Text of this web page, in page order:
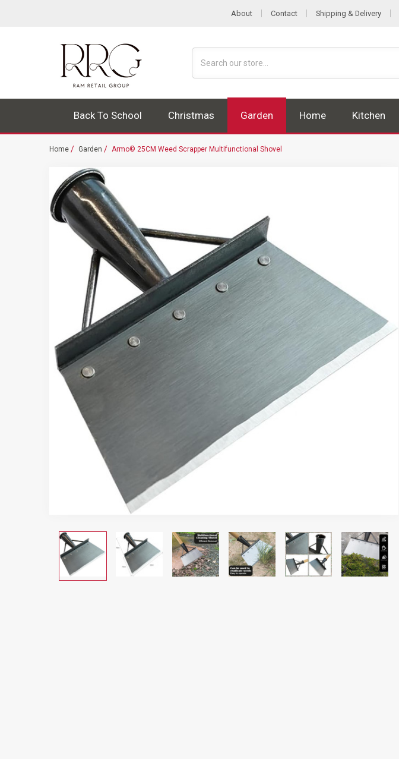
About Contact Shipping & Delivery
Back To School Christmas Garden Home Kitchen
Home Garden Armo© 25CM Weed Scrapper Multifunctional Shovel